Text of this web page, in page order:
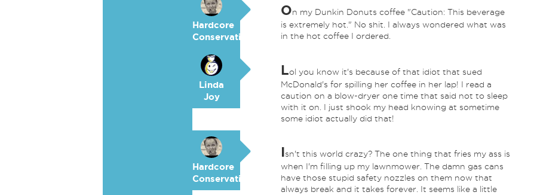
Hardcore
Conservative
On my Dunkin Donuts coffee "Caution: This beverage
is extremely hot." No shit. I always wondered what was
in the hot coffee I ordered.
Linda
Joy
Lol you know it's because of that idiot that sued
McDonald's for spilling her coffee in her lap! I read a
caution on a blow-dryer one time that said not to sleep
with it on. I just shook my head knowing at sometime
some idiot actually did that!
Hardcore
Conservative
Isn't this world crazy? The one thing that fries my ass is
when I'm filling up my lawnmower. The damn gas cans
have those stupid safety nozzles on them now that
always break and it takes forever. It seems like a little